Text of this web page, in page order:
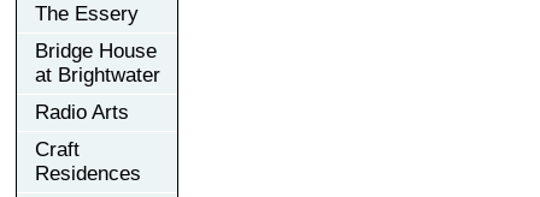
The Essery
Bridge House
at Brightwater
Radio Arts
Craft
Residences